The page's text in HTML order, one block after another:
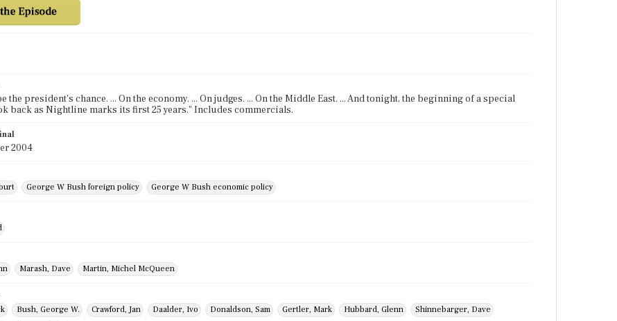
the president's chance. ... On the economy. ... On judges. ... On the Middle East. ... And tonight, the beginning of a special
back as Nightline marks its first 25 years." Includes commercials.
2004
George W Bush foreign policy George W Bush economic policy
Marash, Dave Martin, Michel McQueen
Bush, George W. Crawford, Jan Daalder, Ivo Donaldson, Sam Gertler, Mark Hubbard, Glenn
Shinnebarger, Dave